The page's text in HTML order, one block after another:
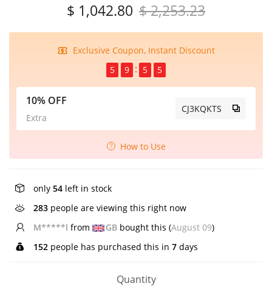
$ 1,042.80 $ 2,253.23
Exclusive Coupon, Instant Discount
5
9 5 5
10% OFF
Extra
CJ3KQKTS
How to Use
only 54 left in stock
283 people are viewing this right now
E*****n from USbought this (August 09)
152 people has purchased this in 7 days
Quantity